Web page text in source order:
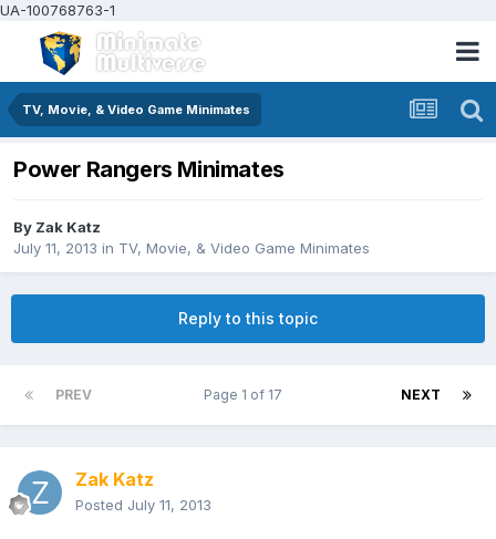
UA-100768763-1
TV, Movie, & Video Game Minimates
Power Rangers Minimates
By Zak Katz
July 11, 2013 in TV, Movie, & Video Game Minimates
Reply to this topic
PREV NEXT
Page 1 of 17
Zak Katz
Posted July 11, 2013